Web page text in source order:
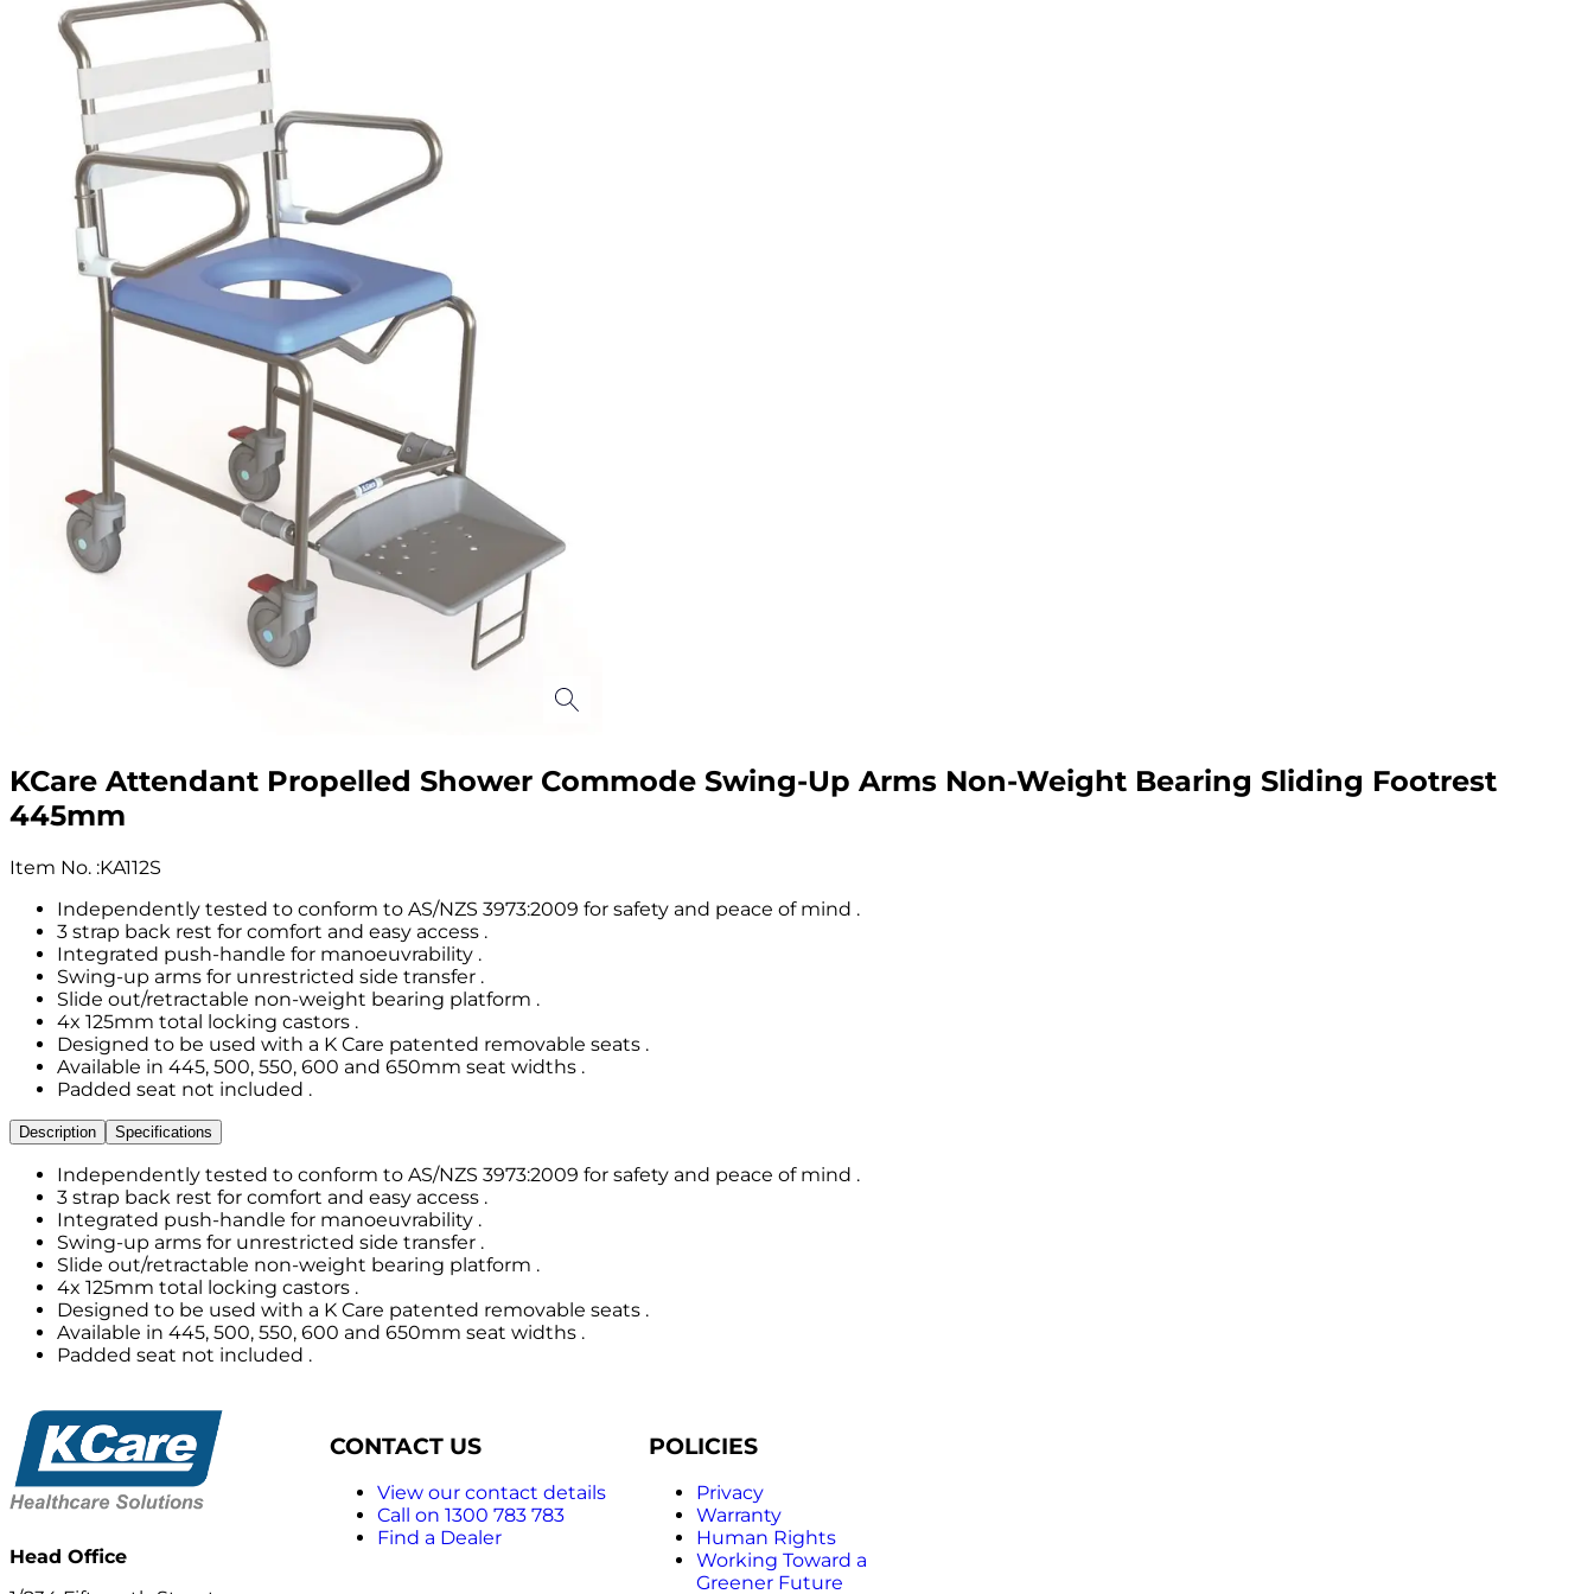
KCare Attendant Propelled Shower Commode Swing-Up Arms Non-Weight Bearing Sliding Footrest
445mm
Item No. :KA112S
Independently tested to conform to AS/NZS 3973:2009 for safety and peace of mind .
3 strap back rest for comfort and easy access .
Integrated push-handle for manoeuvrability .
Swing-up arms for unrestricted side transfer .
Slide out/retractable non-weight bearing platform .
4x 125mm total locking castors .
Designed to be used with a K Care patented removable seats .
Available in 445, 500, 550, 600 and 650mm seat widths .
Padded seat not included .
Description Specifications
Independently tested to conform to AS/NZS 3973:2009 for safety and peace of mind .
3 strap back rest for comfort and easy access .
Integrated push-handle for manoeuvrability .
Swing-up arms for unrestricted side transfer .
Slide out/retractable non-weight bearing platform .
4x 125mm total locking castors .
Designed to be used with a K Care patented removable seats .
Available in 445, 500, 550, 600 and 650mm seat widths .
Padded seat not included .
Head Office
CONTACT US
View our contact details
Call on 1300 783 783
Find a Dealer
POLICIES
Privacy
Warranty
Human Rights
Working Toward a
Greener Future